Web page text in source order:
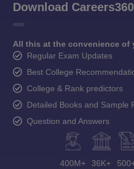
Download
All this at the convenience of
Regular Exam Updates
Best College
College & Rank predictors
Detailed Books and Sample
Question and Answers
400M+ 36K+